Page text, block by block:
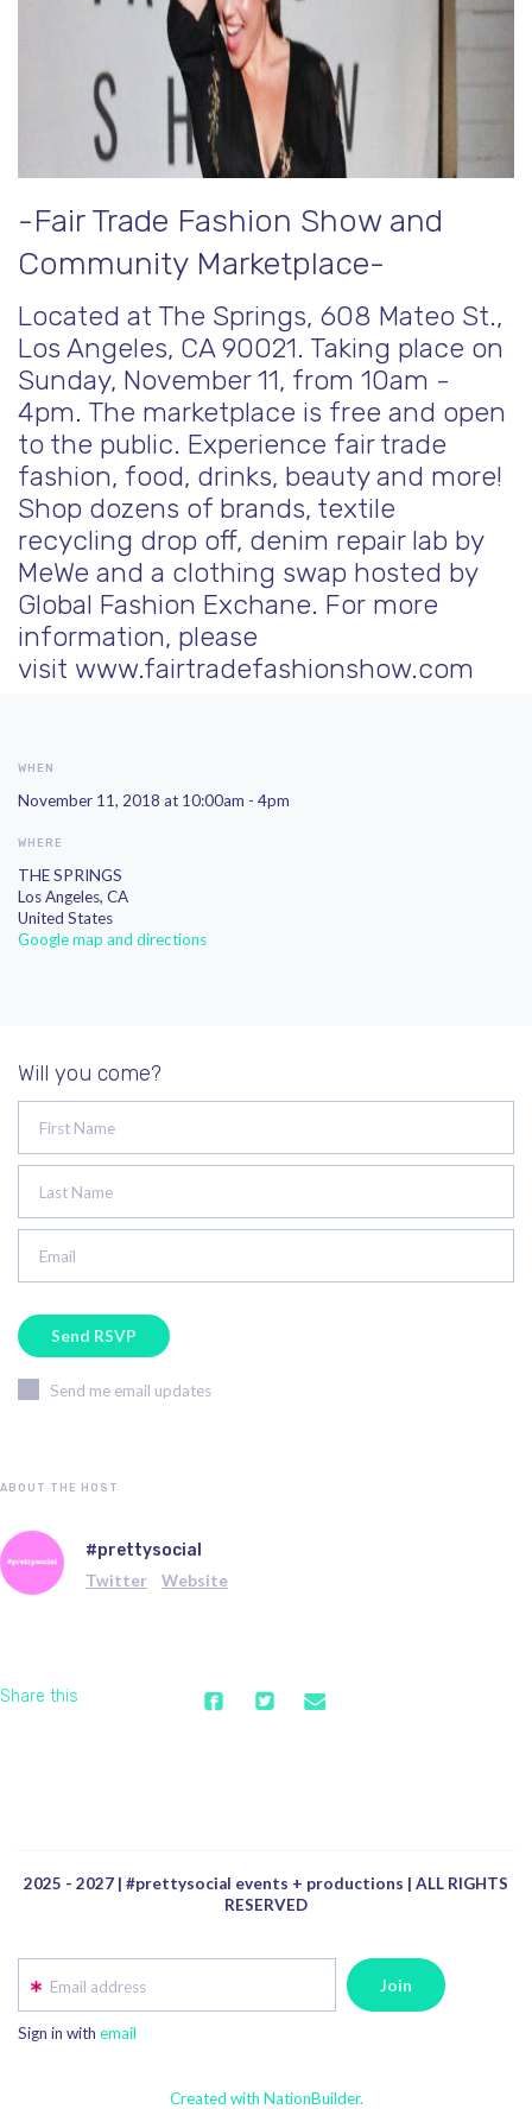
-Fair Trade Fashion Show and
Community Marketplace-
Located at The Springs, 608 Mateo St.,
Los Angeles, CA 90021. Taking place on
Sunday, November 11, from 10am -
4pm. The marketplace is free and open
to the public. Experience fair trade
fashion, food, drinks, beauty and more!
Shop dozens of brands, textile
recycling drop off, denim repair lab by
MeWe and a clothing swap hosted by
Global Fashion Exchane. For more
information, please
visit www.fairtradefashionshow.com
WHEN
November 11, 2018 at 10:00am - 4pm
WHERE
THE SPRINGS
Los Angeles, CA
United States
Google map and directions
Will you come?
First Name
Last Name
Email
Send me email updates
ABOUT THE HOST
#prettysocial
Twitter Website
Share this
2025 - 2027 | #prettysocial events + productions | ALL RIGHTS
RESERVED
Email address
Sign in with email
Created with NationBuilder.